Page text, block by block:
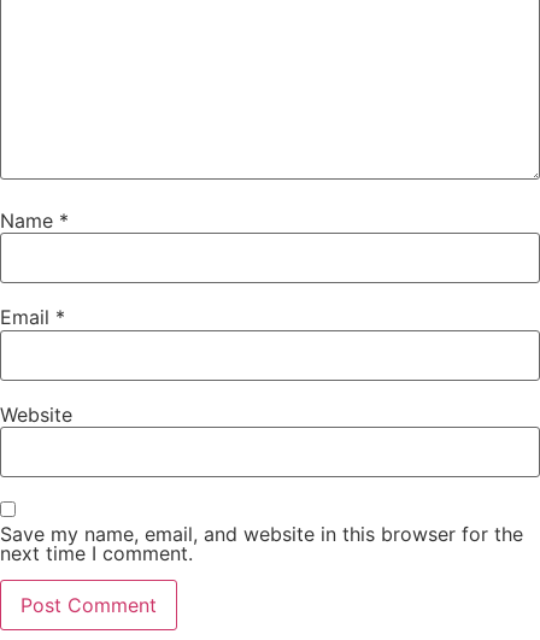
Name *
Email *
Website
Save my name, email, and website in this browser for the
next time I comment.